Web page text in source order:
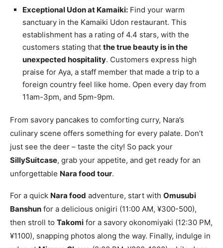
Exceptional Udon at Kamaiki: Find your warm
sanctuary in the Kamaiki Udon restaurant. This
establishment has a rating of 4.4 stars, with the
customers stating that the true beauty is in the
unexpected hospitality. Customers express high
praise for Aya, a staff member that made a trip to a
foreign country feel like home. Open every day from
11am-3pm, and 5pm-9pm.
From savory pancakes to comforting curry, Nara’s
culinary scene offers something for every palate. Don’t
just see the deer – taste the city! So pack your
SillySuitcase, grab your appetite, and get ready for an
unforgettable Nara food tour.
For a quick Nara food adventure, start with Omusubi
Banshun for a delicious onigiri (11:00 AM, ¥300-500),
then stroll to Takomi for a savory okonomiyaki (12:30 PM,
¥1100), snapping photos along the way. Finally, indulge in